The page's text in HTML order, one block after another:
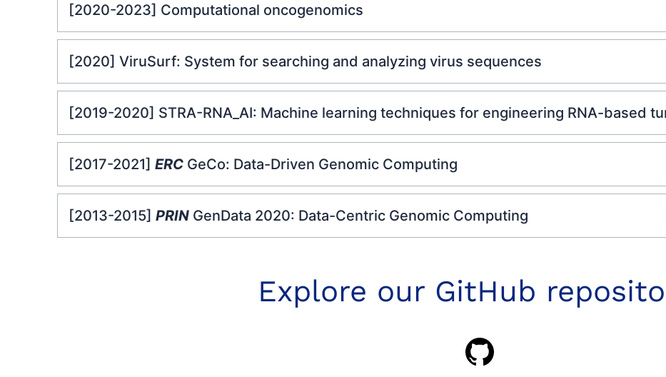
[2020-2023] Computational oncogenomics
[2020] ViruSurf: System for searching and analyzing virus sequences
[2019-2020] STRA-RNA_AI: Machine learning techniques for engineering RNA-based
[2017-2021] ERC GeCo: Data-Driven Genomic Computing
[2013-2015] PRIN GenData 2020: Data-Centric Genomic Computing
Explore our GitHub
GitHub